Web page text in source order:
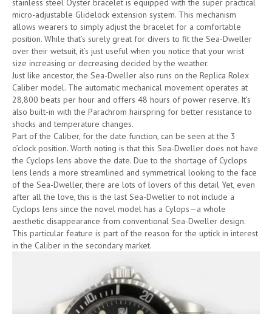
stainless steel Oyster bracelet is equipped with the super practical
micro-adjustable Glidelock extension system. This mechanism
allows wearers to simply adjust the bracelet for a comfortable
position. While that’s surely great for divers to fit the Sea-Dweller
over their wetsuit, it’s just useful when you notice that your wrist
size increasing or decreasing decided by the weather.
Just like ancestor, the Sea-Dweller also runs on the Replica Rolex
Caliber model. The automatic mechanical movement operates at
28,800 beats per hour and offers 48 hours of power reserve. It’s
also built-in with the Parachrom hairspring for better resistance to
shocks and temperature changes.
Part of the Caliber, for the date function, can be seen at the 3
o’clock position. Worth noting is that this Sea-Dweller does not have
the Cyclops lens above the date. Due to the shortage of Cyclops
lens lends a more streamlined and symmetrical looking to the face
of the Sea-Dweller, there are lots of lovers of this detail Yet, even
after all the love, this is the last Sea-Dweller to not include a
Cyclops lens since the novel model has a Cylops—a whole
aesthetic disappearance from conventional Sea-Dweller design.
This particular feature is part of the reason for the uptick in interest
in the Caliber in the secondary market.